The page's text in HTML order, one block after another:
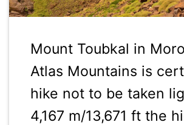
Mount Toubkal in
Atlas Mountains is
hike not to be taken
4,167 m/13,671 ft the